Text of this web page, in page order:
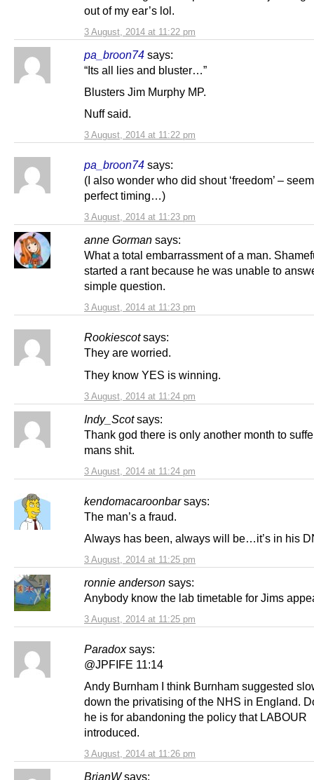
3 August, 2014 at 11:22 pm
out of my ear’s lol.
pa_broon74 says:
3 August, 2014 at 11:22 pm
“Its all lies and bluster…”
Blusters Jim Murphy MP.
Nuff said.
pa_broon74 says:
3 August, 2014 at 11:23 pm
(I also wonder who did shout ‘freedom’ –
perfect timing…)
anne Gorman says:
3 August, 2014 at 11:23 pm
What a total embarrassment of a man.
started a rant because he was unable to
simple question.
Rookiescot says:
3 August, 2014 at 11:24 pm
They are worried.
They know YES is winning.
Indy_Scot says:
3 August, 2014 at 11:24 pm
Thank god there is only another month to
mans shit.
kendomacaroonbar says:
3 August, 2014 at 11:25 pm
The man’s a fraud.
Always has been, always will be…it’s in his
ronnie anderson says:
3 August, 2014 at 11:25 pm
Anybody know the lab timetable for Jims
Paradox says:
3 August, 2014 at 11:26 pm
@JPFIFE 11:14
Andy Burnham I think Burnham suggested
down the privatising of the NHS in England.
he is for abandoning the policy that LABOUR
introduced.
BrianW says: